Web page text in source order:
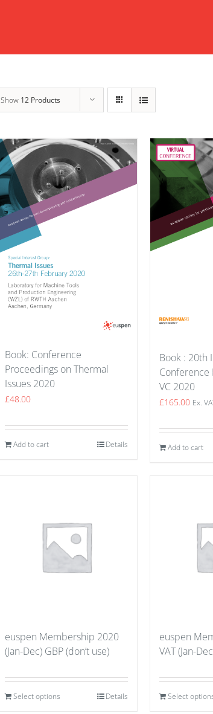
Show 12 Products
Book: Conference
Proceedings on Thermal
Issues 2020
£48.00
Add to cart Details
Book : 20th
Conference
VC 2020
£165.00 Ex.
Add to cart
euspen Membership 2020
(Jan-Dec) GBP (don’t use)
Select options Details
euspen
VAT (Jan-
Select